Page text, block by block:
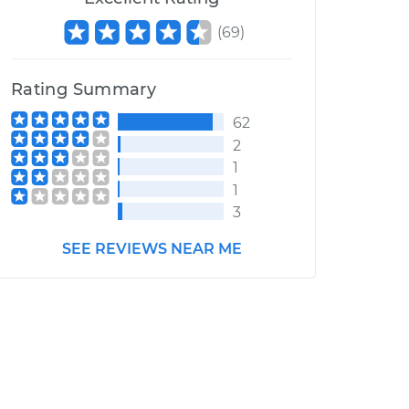
(69)
Rating Summary
62
2
1
1
3
SEE REVIEWS NEAR ME